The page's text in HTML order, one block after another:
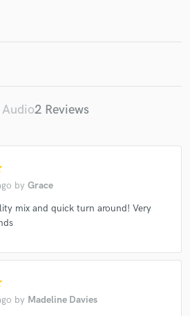
2 Reviews
by Grace
mix and quick turn around! Very
by Madeline Davies
on your project through our